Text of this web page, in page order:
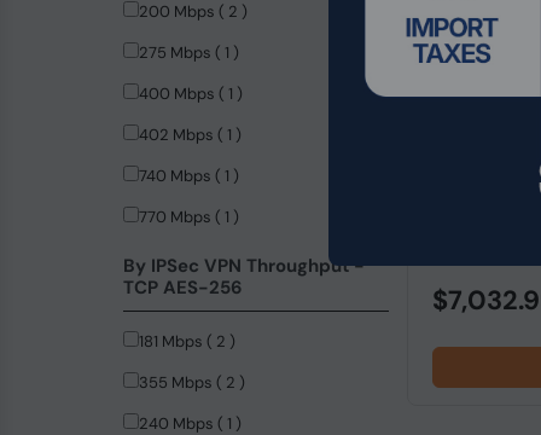
200 Mbps ( 2 )
275 Mbps ( 1 )
400 Mbps ( 1 )
402 Mbps ( 1 )
740 Mbps ( 1 )
770 Mbps ( 1 )
By IPSec VPN Throughput -
TCP AES-256
181 Mbps ( 2 )
355 Mbps ( 2 )
240 Mbps ( 1 )
Product Code: